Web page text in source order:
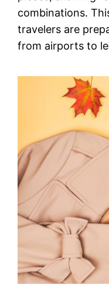
combinations.
travelers are
from airports to